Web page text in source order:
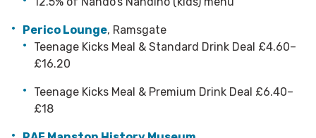
Perico Lounge, Ramsgate
Teenage Kicks Meal & Standard Drink Deal £4.60–
£16.20
Teenage Kicks Meal & Premium Drink Deal £6.40–
£18